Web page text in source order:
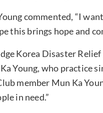
commented, “I
this brings hope and
Korea Disaster
Young, who practice
member Mun Ka
in need.”